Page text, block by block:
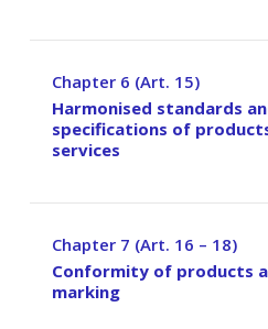
Chapter 6 (Art. 15)
–
Harmonised standards
specifications of
services
Chapter 7 (Art. 16 – 18)
–
Conformity of products
marking